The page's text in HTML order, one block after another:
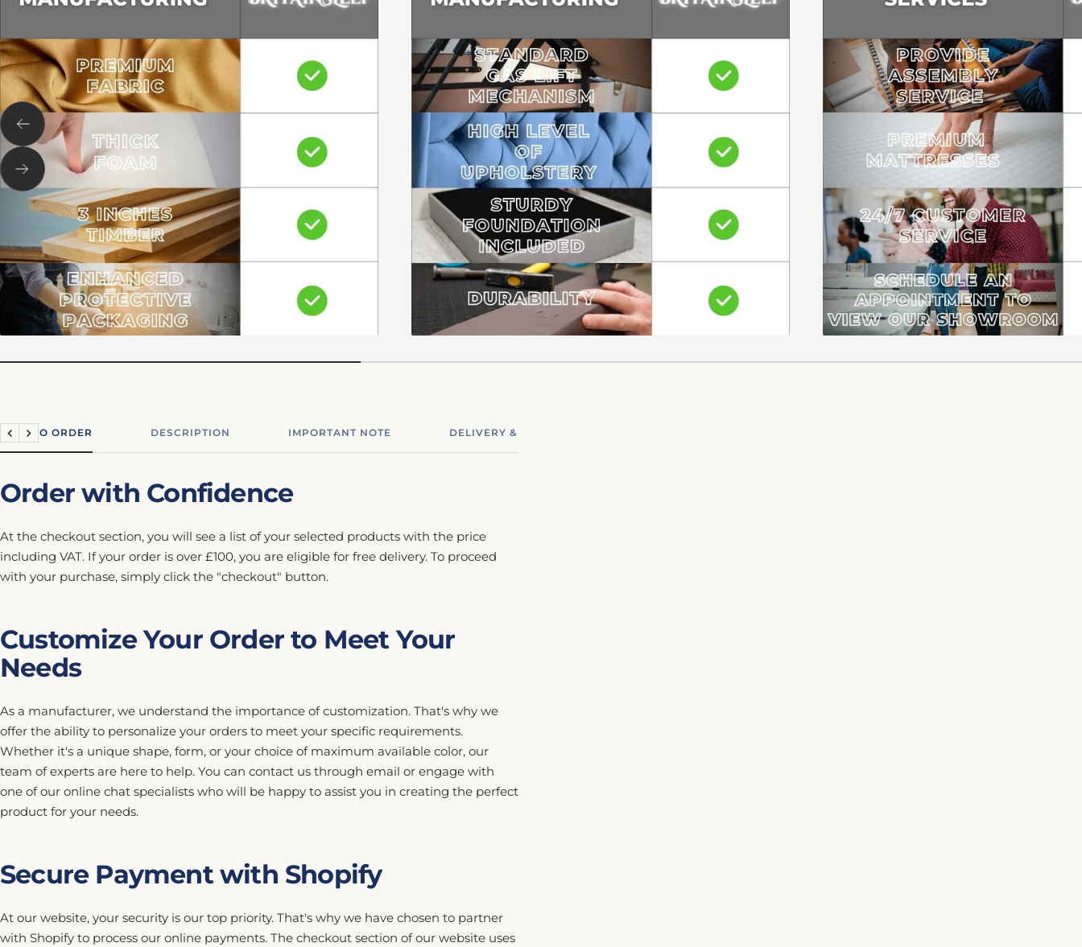
Previous
Next
HOW TO ORDER DESCRIPTION IMPORTANT NOTE DELIVERY & ASSEMBLY
Previous
Next
Order with Confidence
At the checkout section, you will see a list of your selected products with the price
including VAT. If your order is over £100, you are eligible for free delivery. To proceed
with your purchase, simply click the "checkout" button.
Customize Your Order to Meet Your
Needs
As a manufacturer, we understand the importance of customization. That's why we
offer the ability to personalize your orders to meet your specific requirements.
Whether it's a unique shape, form, or your choice of maximum available color, our
team of experts are here to help. You can contact us through email or engage with
one of our online chat specialists who will be happy to assist you in creating the perfect
product for your needs.
Secure Payment with Shopify
At our website, your security is our top priority. That's why we have chosen to partner
with Shopify to process our online payments. The checkout section of our website uses